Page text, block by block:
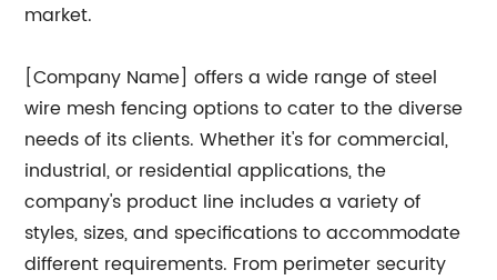
market.
[Company Name] offers a wide range of steel
wire mesh fencing options to cater to the diverse
needs of its clients. Whether it's for commercial,
industrial, or residential applications, the
company's product line includes a variety of
styles, sizes, and specifications to accommodate
different requirements. From perimeter security